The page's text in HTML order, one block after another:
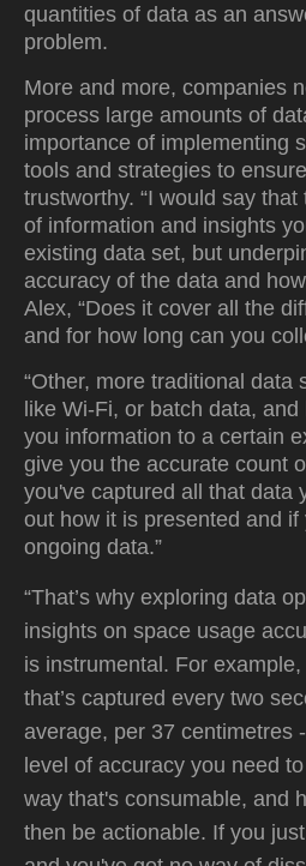
quantities of data as an
problem.
More and more, companies
process large amounts of
importance of implementing
tools and strategies to
trustworthy. “I would say that
of information and insights
existing data set, but
accuracy of the data and
Alex, “Does it cover all the
and for how long can you
“Other, more traditional data
like Wi-Fi, or batch data,
you information to a certain
give you the accurate count
you've captured all that data
out how it is presented and if
ongoing data.”
“That’s why exploring data
insights on space usage
is instrumental. For
that’s captured every two
average, per 37 centimetres
level of accuracy you need
way that's consumable, and
then be actionable. If you